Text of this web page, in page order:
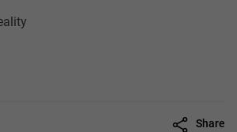
Share